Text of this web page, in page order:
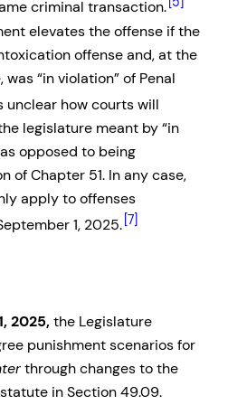
criminal transaction.
elevates the offense if the
offense and, at the
“in violation” of Penal
unclear how courts will
legislature meant by “in
opposed to being
of Chapter 51. In any case,
apply to offenses
1, 2025. [7]
2025,the Legislature
punishment scenarios for
through changes to the
in Section 49.09.